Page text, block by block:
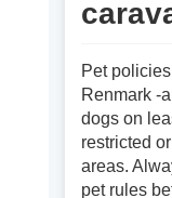
Pet
Renmark
dogs on
restricted
areas.
pet rules